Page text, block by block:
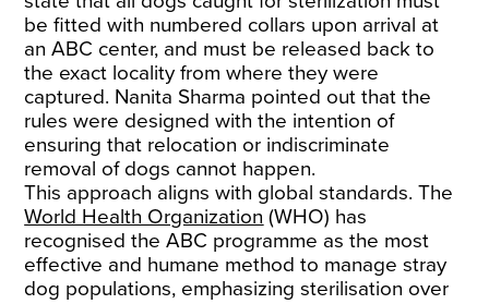
be fitted with numbered collars upon arrival at
an ABC center, and must be released back to
the exact locality from where they were
captured. Nanita Sharma pointed out that the
rules were designed with the intention of
ensuring that relocation or indiscriminate
removal of dogs cannot happen.
This approach aligns with global standards. The
World Health Organization (WHO) has
recognised the ABC programme as the most
effective and humane method to manage stray
dog populations, emphasizing sterilisation over